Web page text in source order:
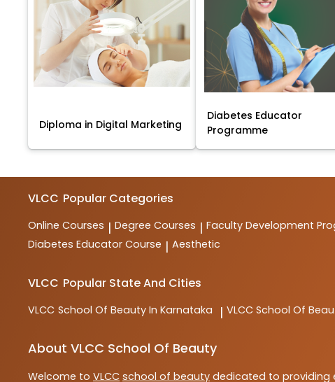
Diploma in Digital Marketing
Diabetes Educator
Programme
VLCC Popular Categories
Online Courses | Degree Courses | Faculty Development
Diabetes Educator Course | Aesthetic
VLCC Popular State And Cities
VLCC School Of Beauty In Karnataka | VLCC School Of
About VLCC School Of Beauty
Welcome to VLCC school of beauty dedicated to providing